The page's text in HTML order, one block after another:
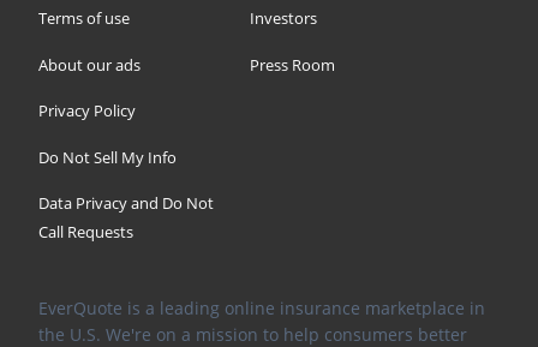
Terms of use
About our ads
Privacy Policy
Do Not Sell My Info
Data Privacy and Do Not
Call Requests
Investors
Press Room
EverQuote is a leading online insurance marketplace in
the U.S. We're on a mission to help consumers better